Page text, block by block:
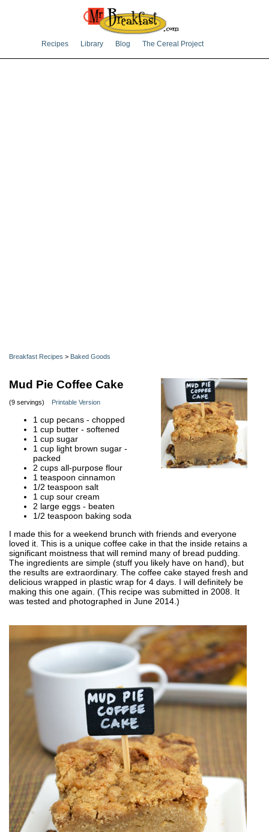
Recipes Library Blog The Cereal Project
Breakfast Recipes > Baked Goods
Mud Pie Coffee Cake
(9 servings) Printable Version
1 cup pecans - chopped
1 cup butter - softened
1 cup sugar
1 cup light brown sugar -
packed
2 cups all-purpose flour
1 teaspoon cinnamon
1/2 teaspoon salt
1 cup sour cream
2 large eggs - beaten
1/2 teaspoon baking soda
I made this for a weekend brunch with friends and everyone
loved it. This is a unique coffee cake in that the inside retains a
significant moistness that will remind many of bread pudding.
The ingredients are simple (stuff you likely have on hand), but
the results are extraordinary. The coffee cake stayed fresh and
delicious wrapped in plastic wrap for 4 days. I will definitely be
making this one again. (This recipe was submitted in 2008. It
was tested and photographed in June 2014.)